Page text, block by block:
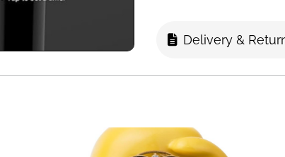
5/10/15/20 mL
the included container
Delivery &